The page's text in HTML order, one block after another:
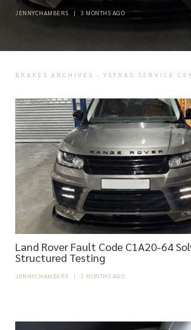
JENNYCHAMBERS | 3 MONTHS AGO
BRAKES ARCHIVES - YSTRAD SERVICE
Land Rover Fault Code C1A20-64
Structured Testing
JENNYCHAMBERS | 3 MONTHS AGO